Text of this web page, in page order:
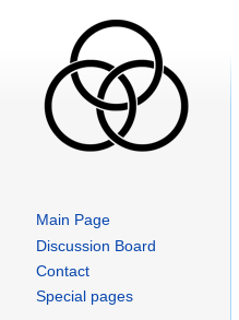
Main Page
Discussion Board
Contact
Special pages